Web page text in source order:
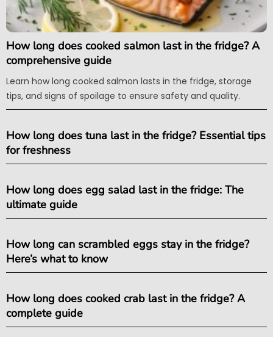
How long does cooked salmon last in the fridge? A
comprehensive guide
Learn how long cooked salmon lasts in the fridge, storage
tips, and signs of spoilage to ensure safety and quality.
How long does tuna last in the fridge? Essential tips
for freshness
How long does egg salad last in the fridge: The
ultimate guide
How long can scrambled eggs stay in the fridge?
Here’s what to know
How long does cooked crab last in the fridge? A
complete guide